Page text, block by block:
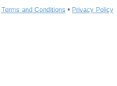
Terms and Conditions • Privacy Policy